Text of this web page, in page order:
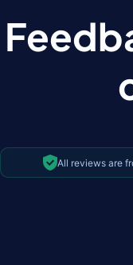
All reviews are